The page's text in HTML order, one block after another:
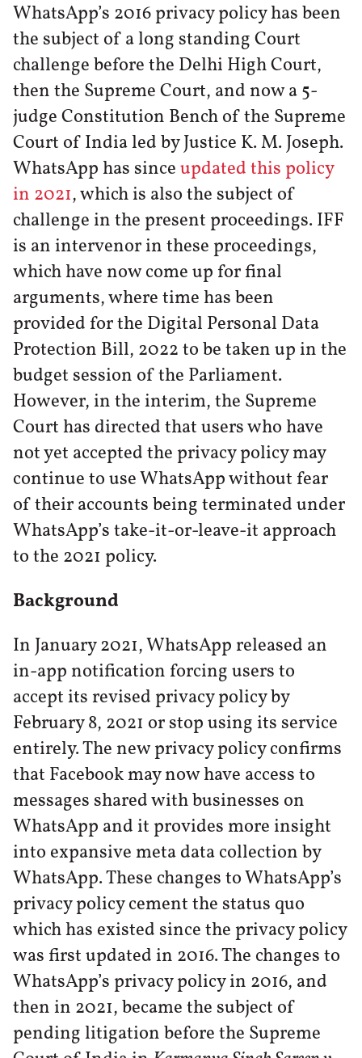
WhatsApp’s 2016 privacy policy has been
the subject of a long standing Court
challenge before the Delhi High Court,
then the Supreme Court, and now a 5-
judge Constitution Bench of the Supreme
Court of India led by Justice K. M. Joseph.
WhatsApp has sinceupdated this policy
in 2021, which is also the subject of
challenge in the present proceedings. IFF
is an intervenor in these proceedings,
which have now come up for final
arguments, where time has been
provided for the Digital Personal Data
Protection Bill, 2022 to be taken up in the
budget session of the Parliament.
However, in the interim, the Supreme
Court has directed that users who have
not yet accepted the privacy policy may
continue to use WhatsApp without fear
of their accounts being terminated under
WhatsApp’s take-it-or-leave-it approach
to the 2021 policy.
Background
In January 2021, WhatsApp released an
in-app notification forcing users to
accept its revised privacy policy by
February 8, 2021 or stop using its service
entirely. The new privacy policy confirms
that Facebook may now have access to
messages shared with businesses on
WhatsApp and it provides more insight
into expansive meta data collection by
WhatsApp. These changes to WhatsApp’s
privacy policy cement the status quo
which has existed since the privacy policy
was first updated in 2016. The changes to
WhatsApp’s privacy policy in 2016, and
then in 2021, became the subject of
pending litigation before the Supreme